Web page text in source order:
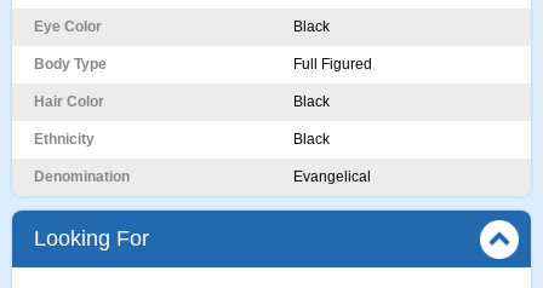
Eye Color Black
Body Type Full Figured
Hair Color Black
Ethnicity Black
Denomination Evangelical
Looking For